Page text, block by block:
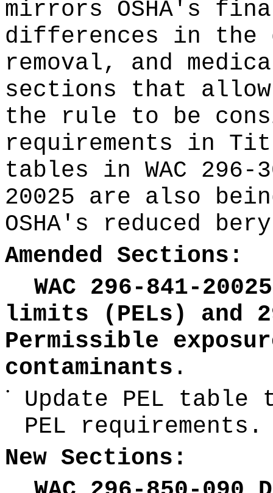
mirrors OSHA's
differences in the
removal, and
sections that
the rule to be
requirements in
tables in WAC 296-
20025 are also
OSHA's reduced
Amended Sections:
WAC 296-841-
limits (PELs) and
Permissible
contaminants .
•
Update PEL table
PEL requirements.
New Sections: